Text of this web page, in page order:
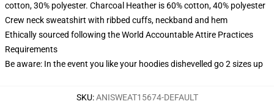
cotton, 30% polyester. Charcoal Heather is 60% cotton, 40% polyester
Crew neck sweatshirt with ribbed cuffs, neckband and hem
Ethically sourced following the World Accountable Attire Practices
Requirements
Be aware: In the event you like your hoodies dishevelled go 2 sizes up
SKU:ANISWEAT15674-DEFAULT